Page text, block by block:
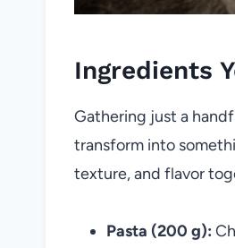
Ingredients
Gathering just a
transform into
texture, and flavor
Pasta (200 g):